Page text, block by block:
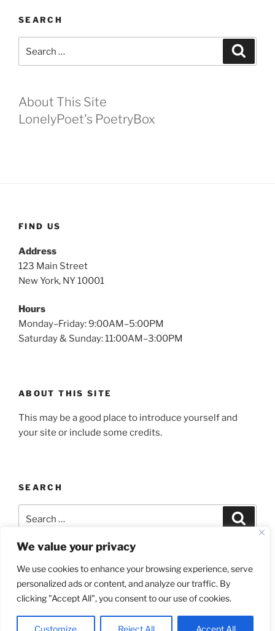
We value your privacy
We use cookies to enhance your browsing experience, serve
personalized ads or content, and analyze our traffic. By
clicking "Accept All", you consent to our use of cookies.
Customize Reject All Accept All
SEARCH
for:
About This Site
LonelyPoet's PoetryBox
FIND US
Address
123 Main Street
New York, NY 10001
Hours
Monday–Friday: 9:00AM–5:00PM
Saturday & Sunday: 11:00AM–3:00PM
ABOUT THIS SITE
This may be a good place to introduce yourself and
your site or include some credits.
SEARCH
for:
Yelp FacebookTwitter InstagramEmail
Proudly powered by WordPress